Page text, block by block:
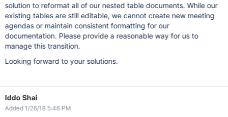
solution to reformat all of our nested table documents. While our
existing tables are still editable, we cannot create new meeting
agendas or maintain consistent formatting for our
documentation. Please provide a reasonable way for us to
manage this transition.
Looking forward to your solutions.
Iddo Shai
Added 1/26/18 5:46 PM